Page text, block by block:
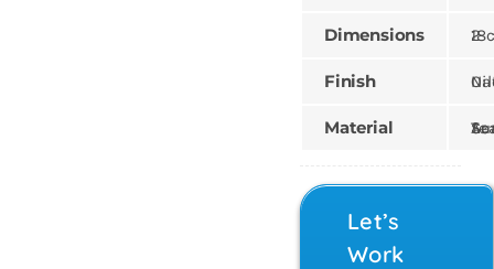
Dimensions 18 ×
Finish
Material Teak,
Let’s
Work